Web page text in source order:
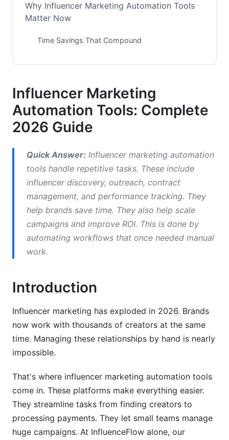
Why Influencer Marketing Automation Tools
Matter Now
Time Savings That Compound
Comparing Top Influencer Marketing
Automation Platforms
Mid-Market Solutions (AspireIQ, Upfluence)
Free and Freemium Solutions
AI-Powered vs. Traditional Automation
What AI-Powered Tools Do Differently
Traditional Automation Limitations
Influencer Discovery &amp; Authenticity
Campaign Management Workflows
Real-Time Analytics &amp; ROI Tracking
Week-by-Week Rollout Plan
Best Practices for Maximum ROI
Influencer Marketing
Automation Tools: Complete
2026 Guide
Quick Answer: Influencer marketing automation
tools handle repetitive tasks. These include
influencer discovery, outreach, contract
management, and performance tracking. They
help brands save time. They also help scale
campaigns and improve ROI. This is done by
automating workflows that once needed manual
work.
Introduction
Influencer marketing has exploded in 2026. Brands
now work with thousands of creators at the same
time. Managing these relationships by hand is nearly
impossible.
That's where influencer marketing automation tools
come in. These platforms make everything easier.
They streamline tasks from finding creators to
processing payments. They let small teams manage
huge campaigns. At InfluenceFlow alone, our